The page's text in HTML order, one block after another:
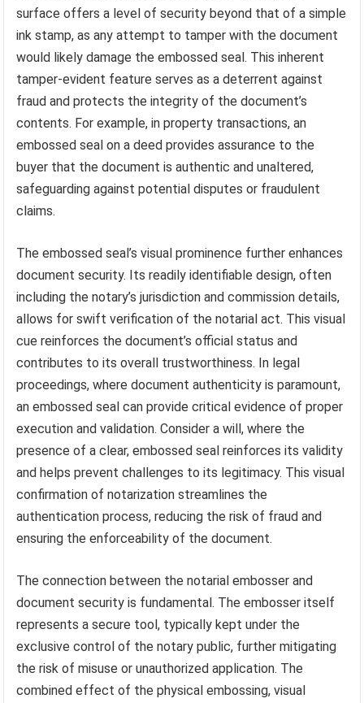
surface offers a level of security beyond that of a simple
ink stamp, as any attempt to tamper with the document
would likely damage the embossed seal. This inherent
tamper-evident feature serves as a deterrent against
fraud and protects the integrity of the document’s
contents. For example, in property transactions, an
embossed seal on a deed provides assurance to the
buyer that the document is authentic and unaltered,
safeguarding against potential disputes or fraudulent
claims.
The embossed seal’s visual prominence further enhances
document security. Its readily identifiable design, often
including the notary’s jurisdiction and commission details,
allows for swift verification of the notarial act. This visual
cue reinforces the document’s official status and
contributes to its overall trustworthiness. In legal
proceedings, where document authenticity is paramount,
an embossed seal can provide critical evidence of proper
execution and validation. Consider a will, where the
presence of a clear, embossed seal reinforces its validity
and helps prevent challenges to its legitimacy. This visual
confirmation of notarization streamlines the
authentication process, reducing the risk of fraud and
ensuring the enforceability of the document.
The connection between the notarial embosser and
document security is fundamental. The embosser itself
represents a secure tool, typically kept under the
exclusive control of the notary public, further mitigating
the risk of misuse or unauthorized application. The
combined effect of the physical embossing, visual